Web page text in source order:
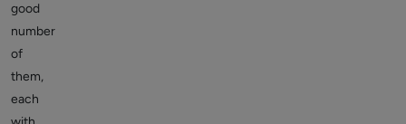
good
number
of
them,
each